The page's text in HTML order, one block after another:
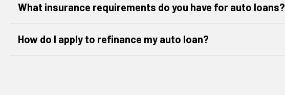
What insurance requirements do you have for auto loans?
How do I apply to refinance my auto loan?